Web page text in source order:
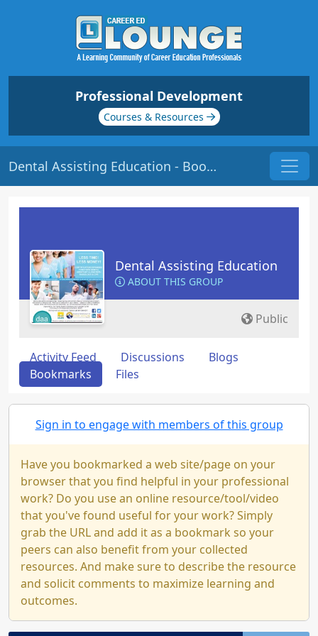
Professional Development
Courses & Resources
Dental Assisting Education - Bookmarks
Dental Assisting Education
ABOUT THIS GROUP
Public
Activity Feed Discussions
Blogs
Bookmarks
Files
Sign in to engage with members of this group
Have you bookmarked a web site/page on your
browser that you find helpful in your professional
work? Do you use an online resource/tool/video
that you've found useful for your work? Simply
grab the URL and add it as a bookmark so your
peers can also benefit from your collected
resources. And make sure to describe the resource
and solicit comments to maximize learning and
outcomes.